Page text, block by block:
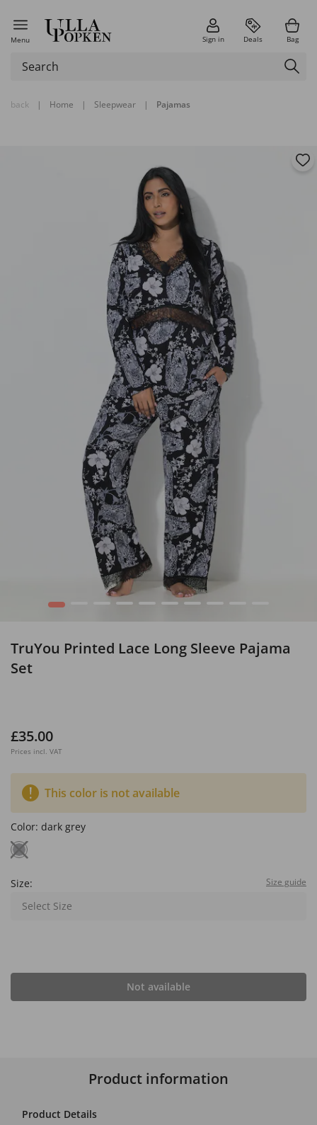
Menu Sign in Deals Bag
back | Home | Sleepwear | Pajamas
1 4 5 6 7 8
TruYou Printed Lace Long Sleeve Pajama
Set
£35.00
Prices incl. VAT
This color is not available
Color: dark grey
Size: Size guide
Select Size
Not available
Product information
Product Details